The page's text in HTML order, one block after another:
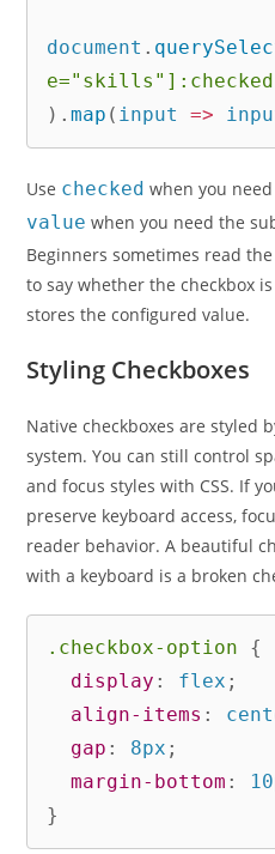
document .
) .map ( input =>
Use checked when you
value when you need the
Beginners sometimes read
to say whether the checkbox
stores the configured value.
Styling Checkboxes
Native checkboxes are styled
system. You can still control
and focus styles with CSS. If
preserve keyboard access,
reader behavior. A beautiful
with a keyboard is a broken
.checkbox-option
{
display : flex ;
align-items :
gap : 8px ;
margin-bottom :
}